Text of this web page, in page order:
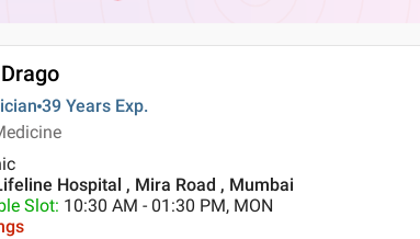
39 Years Exp.
Hospital , Mira Road , Mumbai
Slot: 10:30 AM - 01:30 PM, MON